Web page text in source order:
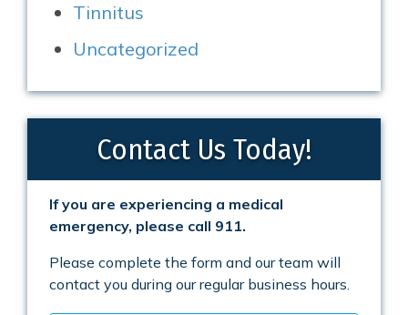
Tinnitus
Uncategorized
Contact Us Today!
If you are experiencing a medical
emergency, please call 911.
Please complete the form and our team will
contact you during our regular business hours.